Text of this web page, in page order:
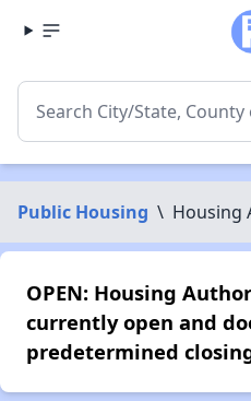
Public Housing \ Housing
OPEN: Housing
currently open and
predetermined